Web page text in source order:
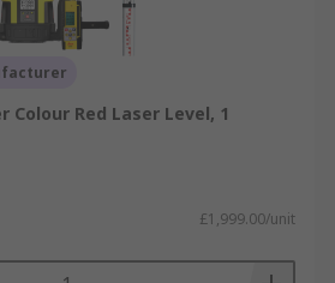
Colour Red Laser Level, 1
£1,999.00/unit